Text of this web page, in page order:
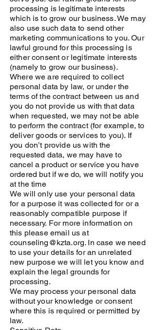
processing is legitimate interests
which is to grow our business. We may
also use such data to send other
marketing communications to you. Our
lawful ground for this processing is
either consent or legitimate interests
(namely to grow our business).
Where we are required to collect
personal data by law, or under the
terms of the contract between us and
you do not provide us with that data
when requested, we may not be able
to perform the contract (for example, to
deliver goods or services to you). If
you don’t provide us with the
requested data, we may have to
cancel a product or service you have
ordered but if we do, we will notify you
at the time
We will only use your personal data
for a purpose it was collected for or a
reasonably compatible purpose if
necessary. For more information on
this please email us at
counseling@kzta.org. In case we need
to use your details for an unrelated
new purpose we will let you know and
explain the legal grounds for
processing.
We may process your personal data
without your knowledge or consent
where this is required or permitted by
law.